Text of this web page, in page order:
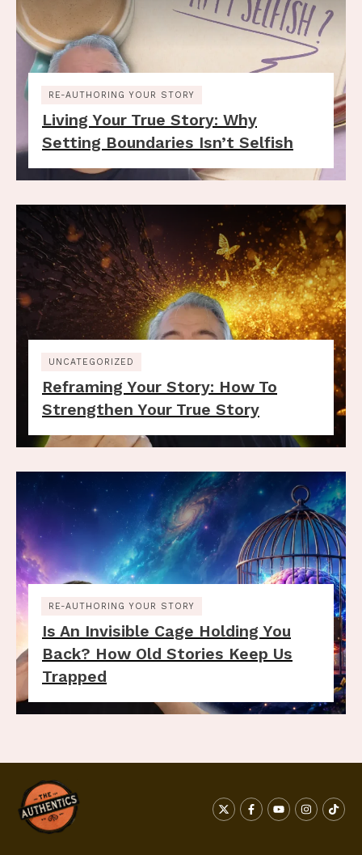
RE-AUTHORING YOUR STORY
Living Your True Story: Why
Setting Boundaries Isn’t Selfish
UNCATEGORIZED
Reframing Your Story: How To
Strengthen Your True Story
RE-AUTHORING YOUR STORY
Is An Invisible Cage Holding You
Back? How Old Stories Keep Us
Trapped